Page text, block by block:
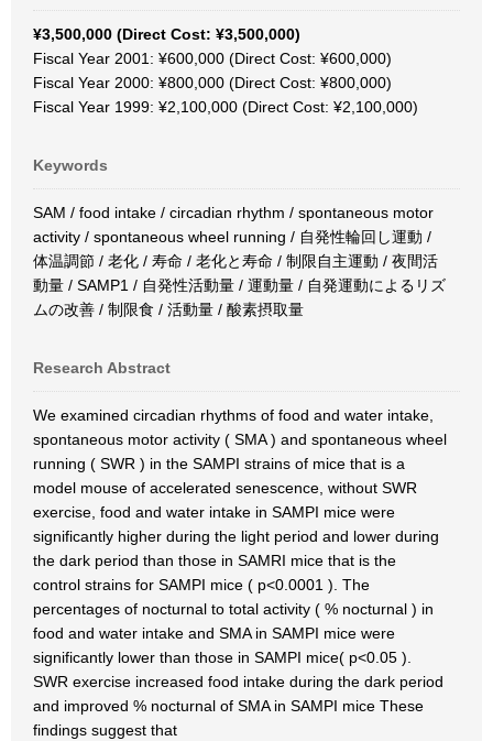
¥3,500,000 (Direct Cost: ¥3,500,000)
Fiscal Year 2001: ¥600,000 (Direct Cost: ¥600,000)
Fiscal Year 2000: ¥800,000 (Direct Cost: ¥800,000)
Fiscal Year 1999: ¥2,100,000 (Direct Cost: ¥2,100,000)
Keywords
SAM / food intake / circadian rhythm / spontaneous motor
activity / spontaneous wheel running / 自発性輪回し運動 /
体温調節 / 老化 / 寿命 / 老化と寿命 / 制限自主運動 / 夜間活
動量 / SAMP1 / 自発性活動量 / 運動量 / 自発運動によるリズ
ムの改善 / 制限食 / 活動量 / 酸素摂取量
Research Abstract
We examined circadian rhythms of food and water intake,
spontaneous motor activity ( SMA ) and spontaneous wheel
running ( SWR ) in the SAMPI strains of mice that is a
model mouse of accelerated senescence, without SWR
exercise, food and water intake in SAMPI mice were
significantly higher during the light period and lower during
the dark period than those in SAMRI mice that is the
control strains for SAMPI mice ( p<0.0001 ). The
percentages of nocturnal to total activity ( % nocturnal ) in
food and water intake and SMA in SAMPI mice were
significantly lower than those in SAMPI mice( p<0.05 ).
SWR exercise increased food intake during the dark period
and improved % nocturnal of SMA in SAMPI mice These
findings suggest that